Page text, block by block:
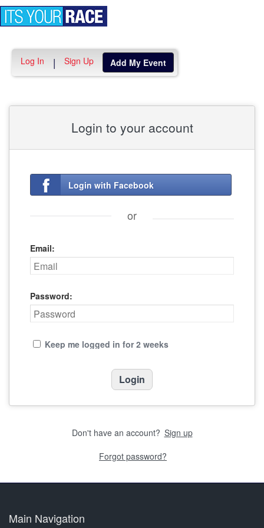
Log In | Sign Up Add My Event
Login to your account
Login with Facebook
or
Email:
Password:
Keep me logged in for 2 weeks
Don't have an account? Sign up
Forgot password?
Main Navigation